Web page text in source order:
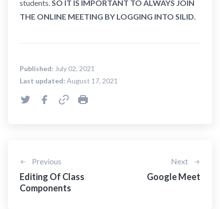
students.SO IT IS IMPORTANT TO ALWAYS JOIN
THE ONLINE MEETING BY LOGGING INTO SILID.
Published: July 02, 2021
Last updated: August 17, 2021
Previous
Editing Of Class
Components
Next
Google Meet